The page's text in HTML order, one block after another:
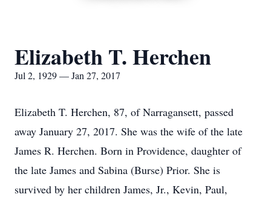
Elizabeth T. Herchen
Jul 2, 1929 — Jan 27, 2017
Elizabeth T. Herchen, 87, of Narragansett, passed
away January 27, 2017. She was the wife of the late
James R. Herchen. Born in Providence, daughter of
the late James and Sabina (Burse) Prior. She is
survived by her children James, Jr., Kevin, Paul,